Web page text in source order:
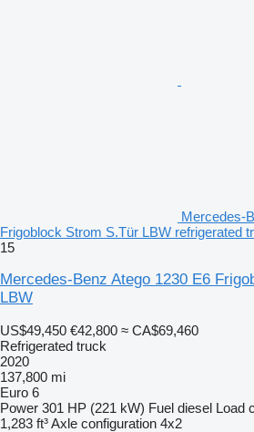
Mercedes-
Frigoblock Strom S.Tür LBW refrigerated
15
Mercedes-Benz Atego 1230 E6
LBW
US$49,450 €42,800 ≈ CA$69,460
Refrigerated truck
2020
137,800 mi
Euro 6
Power 301 HP (221 kW) Fuel diesel Load
1,283 ft³Axle configuration 4x2